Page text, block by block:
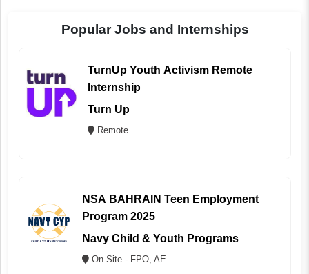
Popular Jobs and Internships
TurnUp Youth Activism Remote
Internship
Turn Up
Remote
NSA BAHRAIN Teen Employment
Program 2025
Navy Child & Youth Programs
On Site - FPO, AE